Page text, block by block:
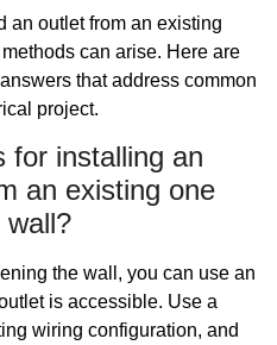
an outlet from an existing
can arise. Here are
that address common
project.
for installing an
an existing one
wall?
the wall, you can use an
is accessible. Use a
wiring configuration, and